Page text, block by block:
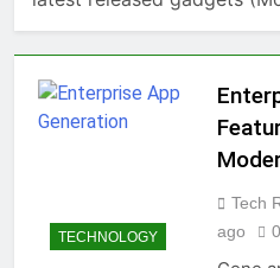
TECHNOLOGY
Tech
ago
0